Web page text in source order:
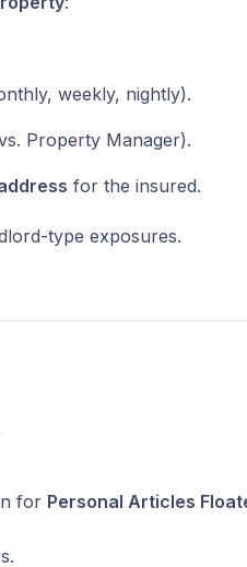
weekly, nightly).
Property Manager).
for the insured.
type exposures.
for Personal Articles